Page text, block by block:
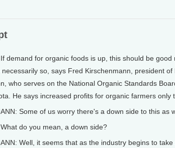
demand for organic foods is up, this should be good
so, says Fred Kirschenmann, president of
who serves on the National Organic Standards
He says increased profits for organic farmers only
Some of us worry there's a down side to this as
do you mean, a down side?
Well, it seems that as the industry begins to